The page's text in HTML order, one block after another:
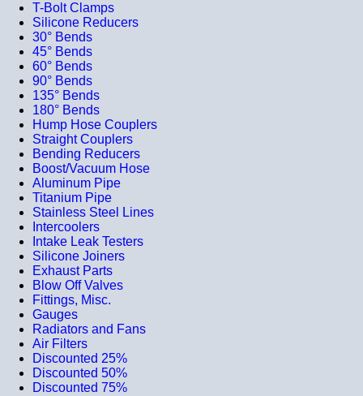
T-Bolt Clamps
Silicone Reducers
30° Bends
45° Bends
60° Bends
90° Bends
135° Bends
180° Bends
Hump Hose Couplers
Straight Couplers
Bending Reducers
Boost/Vacuum Hose
Aluminum Pipe
Titanium Pipe
Stainless Steel Lines
Intercoolers
Intake Leak Testers
Silicone Joiners
Exhaust Parts
Blow Off Valves
Fittings, Misc.
Gauges
Radiators and Fans
Air Filters
Discounted 25%
Discounted 50%
Discounted 75%